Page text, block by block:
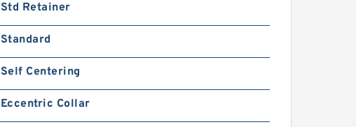
Std Retainer
Standard
Self Centering
Eccentric Collar